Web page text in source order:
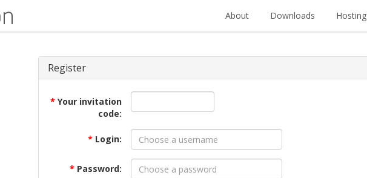
About Downloads Hosting
Register
* Your invitation
code:
* Login:
* Password: